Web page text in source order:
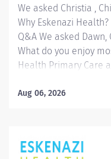
We asked Christia ,
Why Eskenazi
Q&A We asked Dawn,
What do you enjoy
Health Primary Care
Location:
Health & Hospital
Aug 06, 2026